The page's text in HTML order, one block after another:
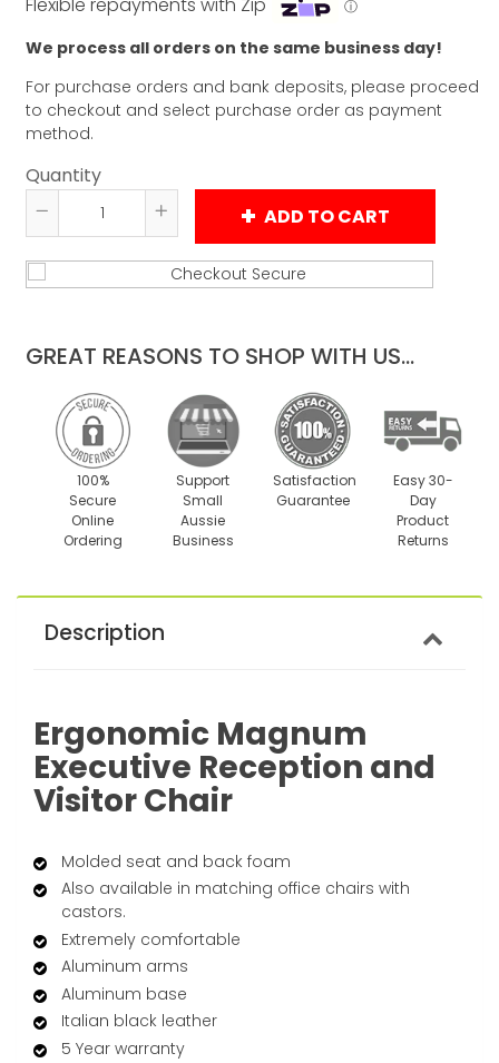
ⓘ
We process all orders on the same business day!
For purchase orders and bank deposits, please proceed
to checkout and select purchase order as payment
method.
Quantity
Reduce
item
quantity
Increase
item
quantity
ADD TO CART
GREAT REASONS TO SHOP WITH US...
100%
Secure
Online
Ordering
Support
Small
Aussie
Business
Satisfaction
Guarantee
Easy 30-
Day
Product
Returns
Description
Ergonomic Magnum
Executive Reception and
Visitor Chair
Molded seat and back foam
Also available in matching office chairs with
castors.
Extremely comfortable
Aluminum arms
Aluminum base
Italian black leather
5 Year warranty